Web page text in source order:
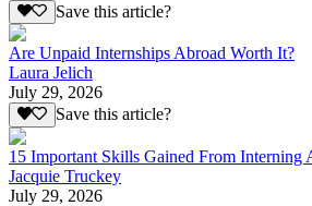
Save this article?
Are Unpaid Internships Abroad Worth It?
Laura Jelich
July 29, 2026
Save this article?
15 Important Skills Gained From Interning
Jacquie Truckey
July 29, 2026